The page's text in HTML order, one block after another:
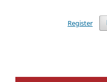
Register